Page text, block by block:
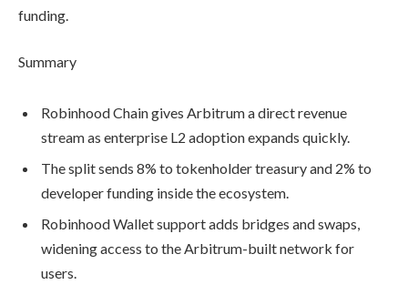
funding.
Summary
Robinhood Chain gives Arbitrum a direct revenue
stream as enterprise L2 adoption expands quickly.
The split sends 8% to tokenholder treasury and 2% to
developer funding inside the ecosystem.
Robinhood Wallet support adds bridges and swaps,
widening access to the Arbitrum-built network for
users.